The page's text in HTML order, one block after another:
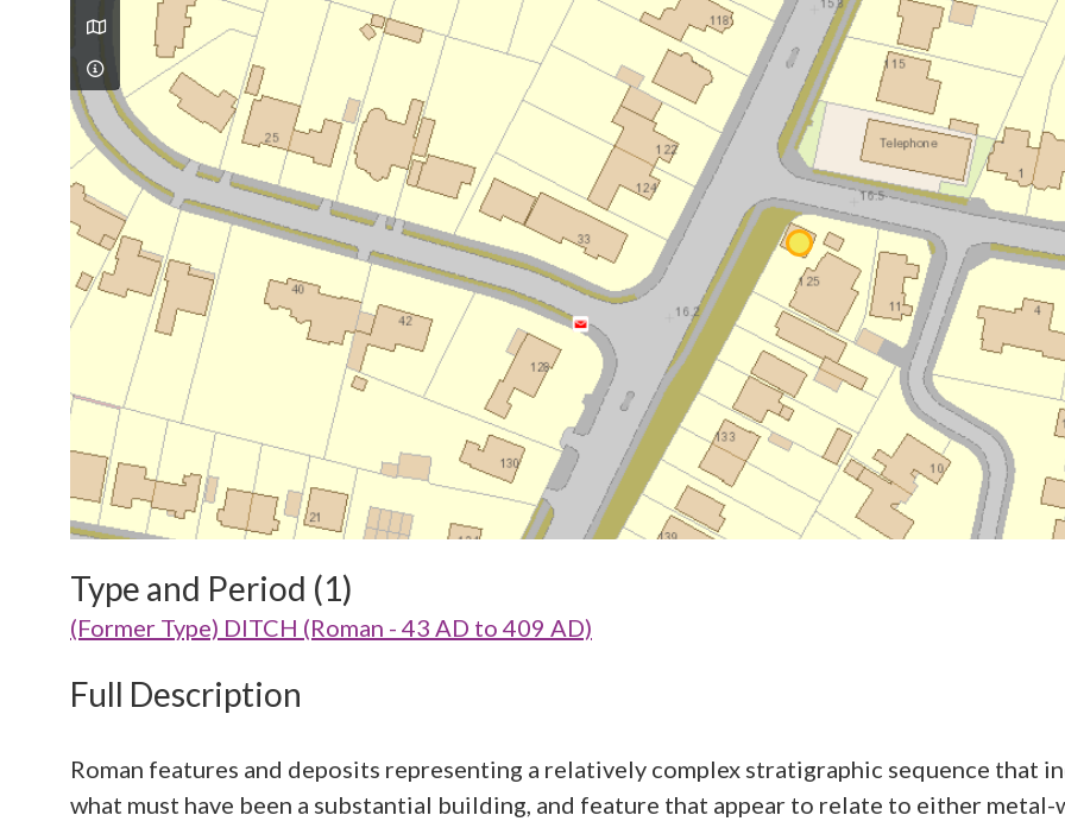
Type and Period (1)
(Former Type) DITCH (Roman - 43 AD to 409 AD)
Full Description
Roman features and deposits representing a relatively complex stratigraphic sequence that
what must have been a substantial building, and feature that appear to relate to either